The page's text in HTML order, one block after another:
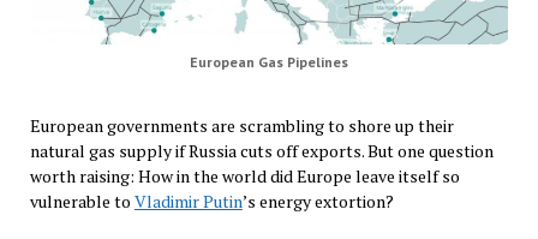
European Gas Pipelines
European governments are scrambling to shore up their
natural gas supply if Russia cuts off exports. But one question
worth raising: How in the world did Europe leave itself so
vulnerable to Vladimir Putin’s energy extortion?